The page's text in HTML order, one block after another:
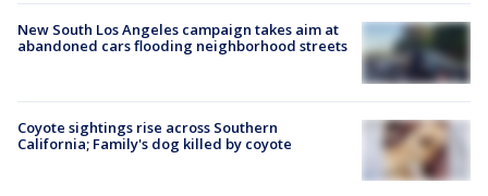
New South Los Angeles campaign takes aim at
abandoned cars flooding neighborhood streets
Coyote sightings rise across Southern
California; Family's dog killed by coyote